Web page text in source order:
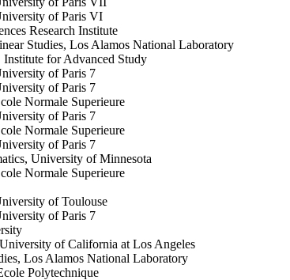
of Paris VI
Research Institute
Studies, Los Alamos National Laboratory
for Advanced Study
of Paris 7
of Paris 7
Normale Superieure
of Paris 7
Normale Superieure
of Paris 7
University of Minnesota
Normale Superieure
of Toulouse
of Paris 7
of California at Los Angeles
Los Alamos National Laboratory
Polytechnique